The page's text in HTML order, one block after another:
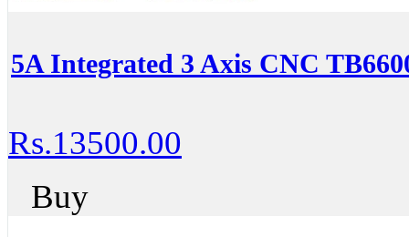
5A Integrated 3 Axis CNC
Rs.13500.00
Buy